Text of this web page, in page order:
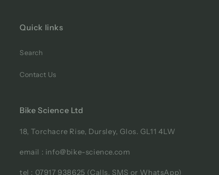
Quick links
Search
Contact Us
Bike Science Ltd
18, Torchacre Rise, Dursley, Glos. GL11 4LW
email : info@bike-science.com
tel : 07917 938625 (Calls, SMS or WhatsApp)